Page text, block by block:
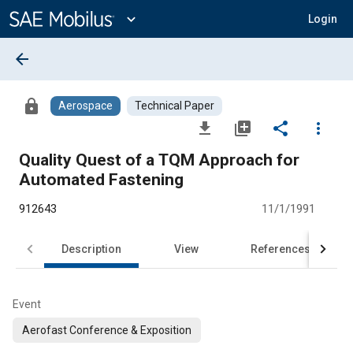
Content
expand_more Login
arrow_back
lock Aerospace Technical Paper
file_download library_add share
more_vert
Quality Quest of a TQM Approach for
Automated Fastening
912643 11/1/1991
Description View References
Event
Aerofast Conference & Exposition